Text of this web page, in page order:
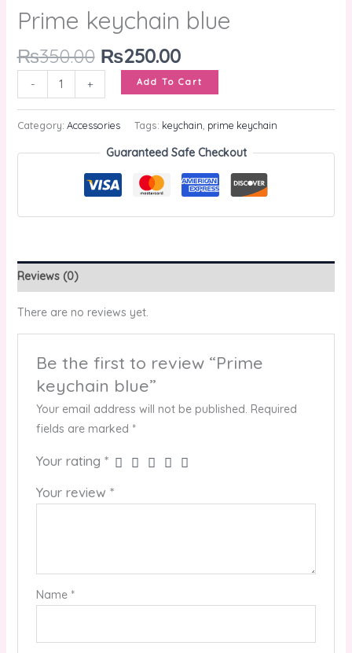
Prime keychain blue
₨350.00 ₨250.00
- + Add To Cart
Category: Accessories Tags: keychain prime keychain
Guaranteed Safe Checkout
Reviews (0)
There are no reviews yet.
Be the first to review “Prime
keychain blue”
Your email address will not be published. Required
fields are marked *
Your rating *
Your review *
Name *